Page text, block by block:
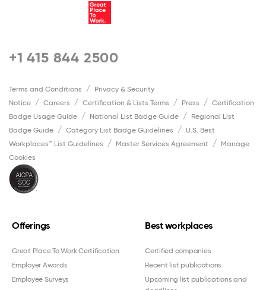
+1 415 844 2500
Terms and Conditions
Privacy & Security
Notice
Careers Certification & Lists Terms Press
Certification
Badge Usage Guide
National List Badge Guide
Regional List
Badge Guide
Category List Badge Guidelines
U.S. Best
Workplaces™ List Guidelines
Master Services Agreement
Manage
Cookies
Offerings
Great Place To Work Certification
Employer Awards
Employee Surveys
Best workplaces
Certified companies
Recent list publications
Upcoming list publications and